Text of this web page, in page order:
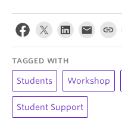
TAGGED WITH
Students Workshop
Student Support